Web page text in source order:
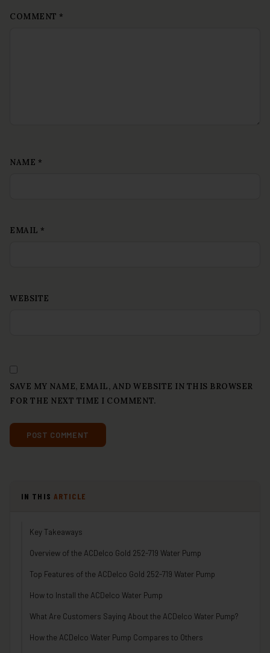
COMMENT *
NAME *
EMAIL *
WEBSITE
SAVE MY NAME, EMAIL, AND WEBSITE IN THIS BROWSER
FOR THE NEXT TIME I COMMENT.
IN THIS ARTICLE
Key Takeaways
Overview of the ACDelco Gold 252-719 Water Pump
Top Features of the ACDelco Gold 252-719 Water Pump
How to Install the ACDelco Water Pump
What Are Customers Saying About the ACDelco Water Pump?
How the ACDelco Water Pump Compares to Others